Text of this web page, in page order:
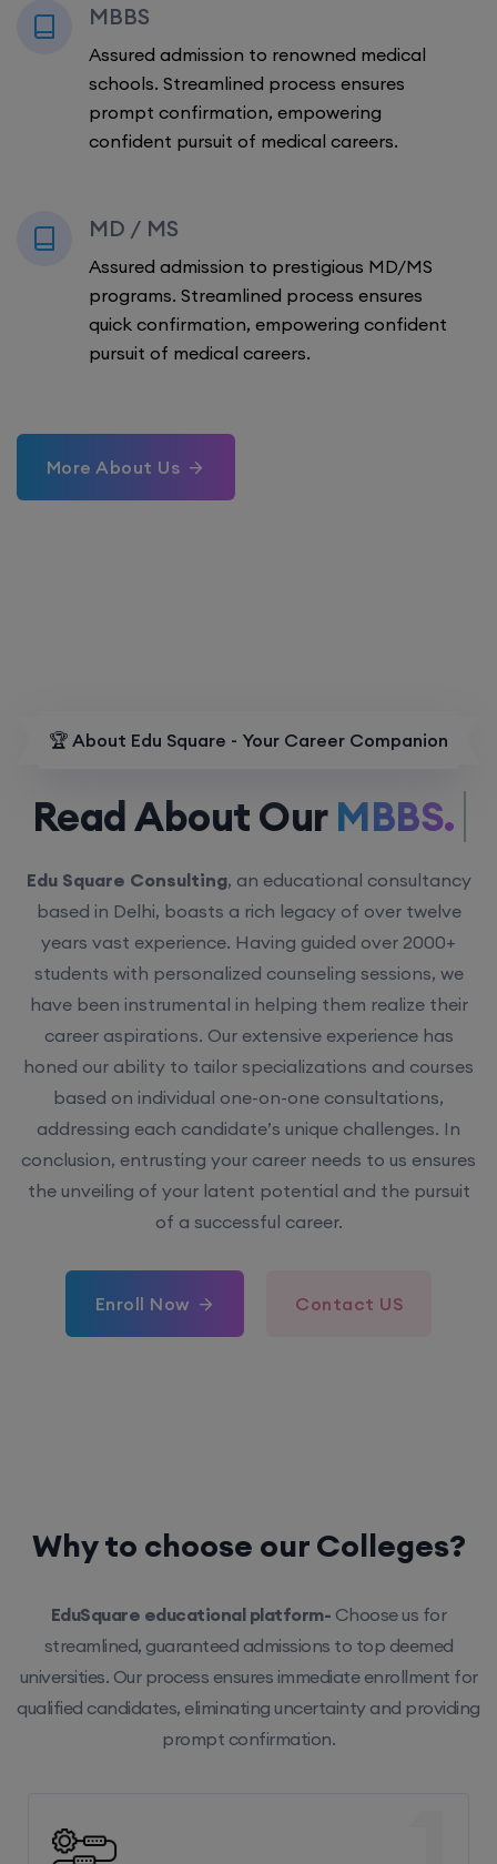
MBBS
Assured admission to renowned medical
schools. Streamlined process ensures
prompt confirmation, empowering
confident pursuit of medical careers.
MD / MS
Assured admission to prestigious MD/MS
programs. Streamlined process ensures
quick confirmation, empowering confident
pursuit of medical careers.
More About Us
🏆 About Edu Square - Your Career Companion
Read About OurMBBS.
Edu Square Consulting, an educational consultancy
based in Delhi, boasts a rich legacy of over twelve
years vast experience. Having guided over 2000+
students with personalized counseling sessions, we
have been instrumental in helping them realize their
career aspirations. Our extensive experience has
honed our ability to tailor specializations and courses
based on individual one-on-one consultations,
addressing each candidate’s unique challenges. In
conclusion, entrusting your career needs to us ensures
the unveiling of your latent potential and the pursuit
of a successful career.
Enroll Now Contact US
Why to choose our Colleges?
EduSquare educational platform- Choose us for
streamlined, guaranteed admissions to top deemed
universities. Our process ensures immediate enrollment for
qualified candidates, eliminating uncertainty and providing
prompt confirmation.